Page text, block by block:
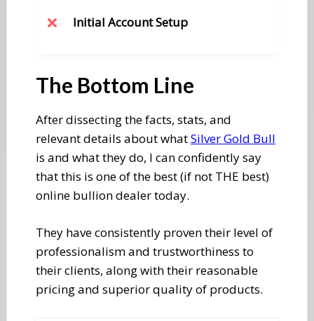
​Initial Account Setup
​The Bottom Line
​After dissecting the facts, stats, and
relevant details about whatSilver Gold Bull
is and what they do, I can confidently say
that this is one of the best (if not THE best)
online bullion dealer today.
They have consistently proven their level of
professionalism and trustworthiness to
their clients, along with their reasonable
pricing and superior quality of products.